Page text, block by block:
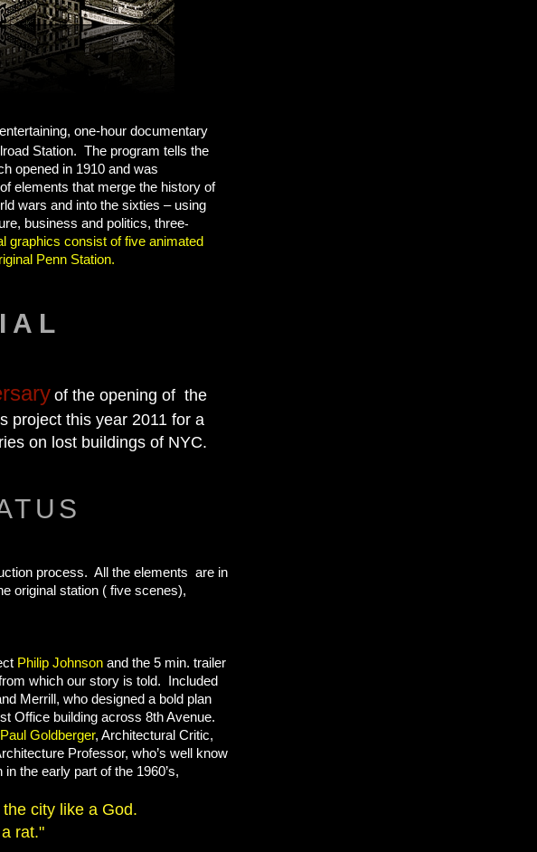
one-hour documentary
Station. The program tells the
opened in 1910 and was
elements that merge the history of
wars and into the sixties – using
business and politics, three-
graphics consist of five animated
Penn Station.
A L
of the opening of the
project this year 2011 for a
on lost buildings of NYC.
process. All the elements are in
original station ( five scenes),
Philip Johnson and the 5 min. trailer
which our story is told. Included
Merrill, who designed a bold plan
Office building across 8th Avenue.
Paul Goldberger, Architectural Critic,
Professor, who’s well know
the early part of the 1960’s,
city like a God.
rat."